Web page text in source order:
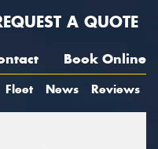
A QUOTE
Book Online
Fleet News Reviews